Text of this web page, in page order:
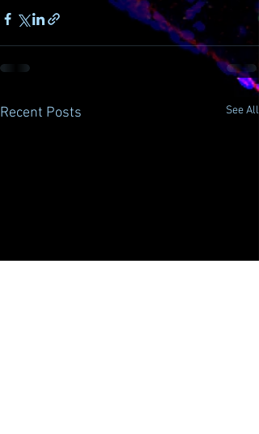
Recent Posts See All